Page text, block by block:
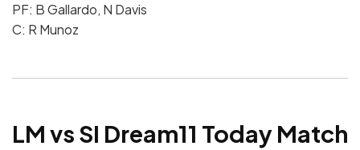
PF: B Gallardo, N Davis
C: R Munoz
LM vs SI Dream11 Today Match